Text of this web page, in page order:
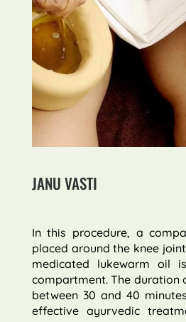
JANU VASTI
In this procedure, a
placed around the knee
medicated lukewarm oil
compartment. The duration
between 30 and 40
effective ayurvedic